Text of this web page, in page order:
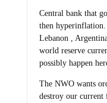
Central bank that
then hyperinflation.
Lebanon ,
world reserve
possibly happen
The NWO wants
destroy our current